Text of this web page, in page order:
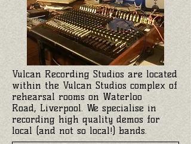
Vulcan Recording Studios are located
within the Vulcan Studios complex of
rehearsal rooms on Waterloo
Road, Liverpool. We specialise in
recording high quality demos for
local (and not so local!) bands.